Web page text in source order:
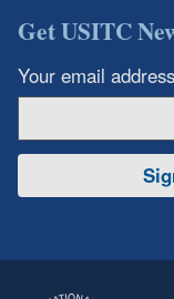
Get USITC
Your email address